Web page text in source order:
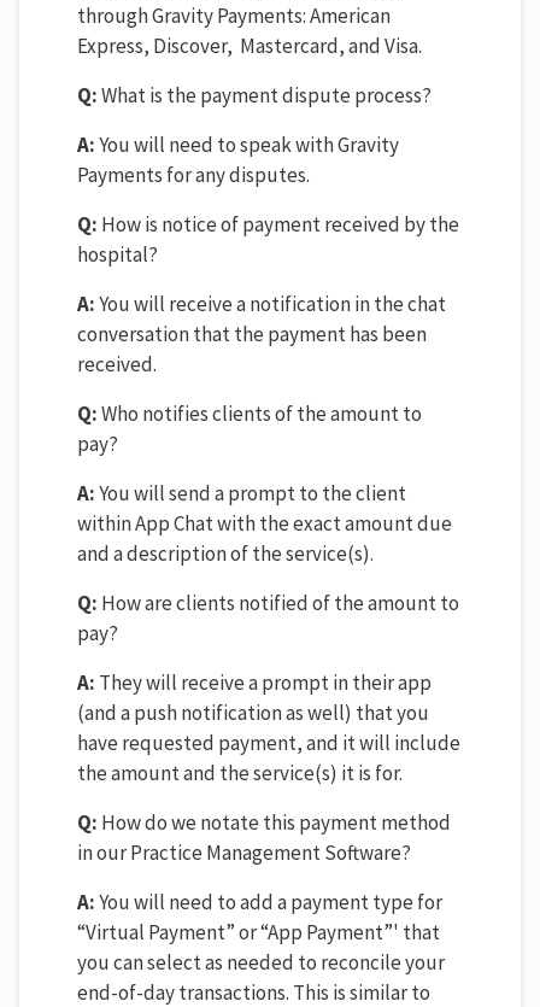
through Gravity Payments: American
Express, Discover, Mastercard, and Visa.
Q:What is the payment dispute process?
A:You will need to speak with Gravity
Payments for any disputes.
Q: How is notice of payment received by the
hospital?
A:You will receive a notification in the chat
conversation that the payment has been
received.
Q:Who notifies clients of the amount to
pay?
A:You will send a prompt to the client
within App Chat with the exact amount due
and a description of the service(s).
Q: How are clients notified of the amount to
pay?
A: They will receive a prompt in their app
(and a push notification as well) that you
have requested payment, and it will include
the amount and the service(s) it is for.
Q: How do we notate this payment method
in our Practice Management Software?
A:You will need to add a payment type for
“Virtual Payment” or “App Payment”' that
you can select as needed to reconcile your
end-of-day transactions. This is similar to